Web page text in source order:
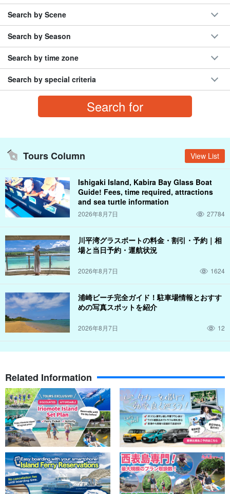
Search by Scene
Search by Season
Search by time zone
Search by special criteria
Tours Column View List
Ishigaki Island, Kabira Bay Glass Boat
Guide! Fees, time required, attractions
and sea turtle information
2026年8月7日 27784
川平湾グラスボートの料金・割引・予約｜相
場と当日予約・運航状況
2026年8月7日 1624
浦崎ビーチ完全ガイド！駐車場情報とおすす
めの写真スポットを紹介
2026年8月7日 12
Related Information